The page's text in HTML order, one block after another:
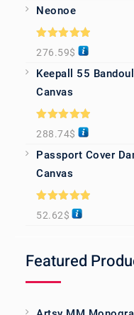
Neonoe
Rated5.00
out of 5
276.59$
Keepall 55
Canvas
Rated 5.00
out of 5
288.74$
Passport Cover
Canvas
Rated5.00
out of 5
52.62$
Featured